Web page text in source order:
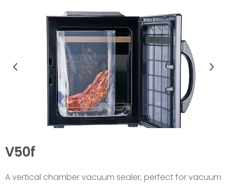
V50f
A vertical chamber vacuum sealer, perfect for vacuum